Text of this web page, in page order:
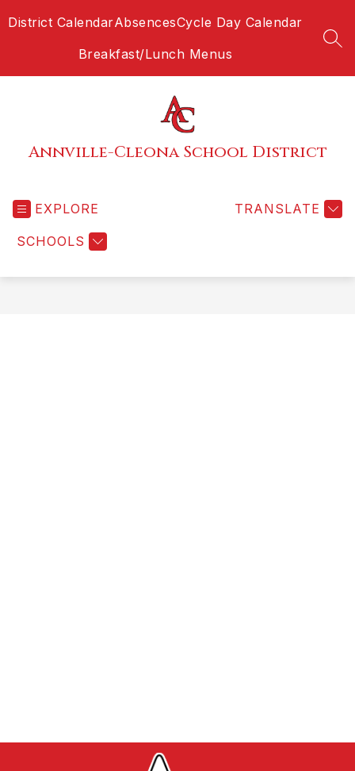
toDistrict CalendarAbsencesCycle Day Calendar
Breakfast/Lunch Menus
Annville-Cleona School District
EXPLORE
SCHOOLS
TRANSLATE